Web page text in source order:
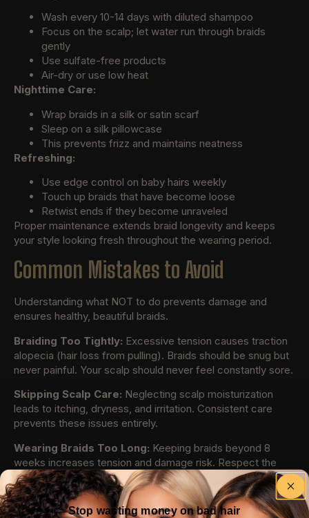
Wash every 10-14 days with diluted shampoo
Focus on the scalp; let water run through braids
gently
Use sulfate-free products
Air-dry or use low heat
Nighttime Care:
Wrap braids in a silk or satin scarf
Sleep on a silk pillowcase
This prevents frizz and maintains neatness
Refreshing:
Use edge control on baby hairs weekly
Touch up braids that have become loose
Retwist ends if they become unraveled
Proper maintenance extends braid longevity and keeps
your style looking fresh throughout the wearing period.
Common Mistakes to Avoid
Understanding what NOT to do prevents damage and
ensures healthy, beautiful braids.
Braiding Too Tightly: Excessive tension causes traction
alopecia (hair loss from pulling). Braids should be snug but
never painful. Your scalp should never feel constantly sore.
Skipping Scalp Care: Neglecting scalp moisturization
leads to itching, dryness, and irritation. Consistent care
prevents these issues entirely.
Wearing Braids Too Long: Keeping braids beyond 8
weeks increases tension and damage risk. Respect the
recommended timeframe for your natural hair’s sake.
Poor Product Selection:
Heavy products create buildup
Stop wasting money on bad hair